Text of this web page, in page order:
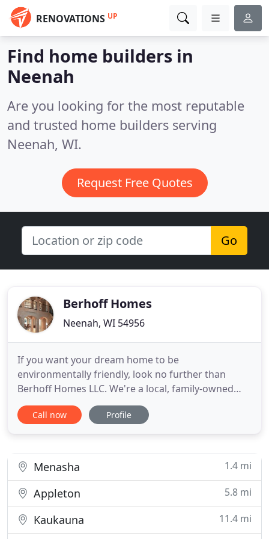
RENOVATIONS UP
Find home builders in
Neenah
Are you looking for the most reputable
and trusted home builders serving
Neenah, WI.
Request Free Quotes
Go
Berhoff Homes
Neenah, WI 54956
If you want your dream home to be
environmentally friendly, look no further than
Berhoff Homes LLC. We're a local, family-owned
business building green homes at competitive
prices. Call us for a FREE estimate. A green home
efficiency. From lighting fixtures
Call now Profile
Menasha 1.4 mi
Appleton 5.8 mi
Kaukauna
11.4 mi